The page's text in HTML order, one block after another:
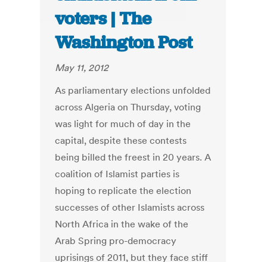
voters | The
Washington Post
May 11, 2012
As parliamentary elections unfolded
across Algeria on Thursday, voting
was light for much of day in the
capital, despite these contests
being billed the freest in 20 years. A
coalition of Islamist parties is
hoping to replicate the election
successes of other Islamists across
North Africa in the wake of the
Arab Spring pro-democracy
uprisings of 2011, but they face stiff